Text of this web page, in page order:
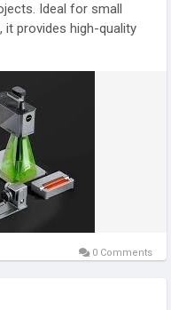
Ideal for small
it provides high-quality
metals, plastics, and
to use, it combines
allowing users
needed. Enhance
with this
#DurableTools
0 Comments